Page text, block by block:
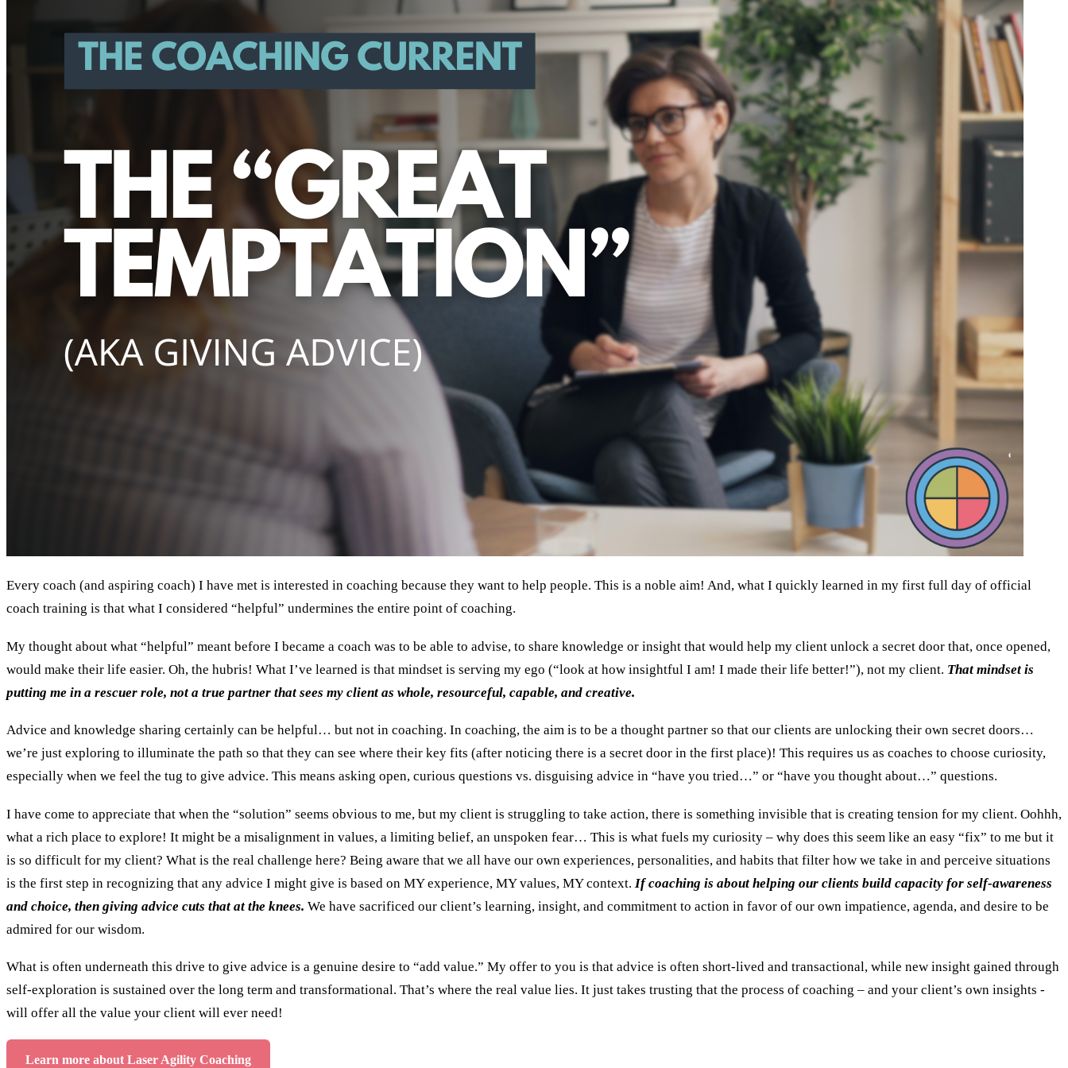
Every coach (and aspiring coach) I have met is interested in coaching because they want to help people. This is a noble aim! And, what I quickly learned in my first full day of official
coach training is that what I considered “helpful” undermines the entire point of coaching.
My thought about what “helpful” meant before I became a coach was to be able to advise, to share knowledge or insight that would help my client unlock a secret door that, once opened,
would make their life easier. Oh, the hubris! What I’ve learned is that mindset is serving my ego (“look at how insightful I am! I made their life better!”), not my client. That mindset is
putting me in a rescuer role, not a true partner that sees my client as whole, resourceful, capable, and creative.
Advice and knowledge sharing certainly can be helpful… but not in coaching. In coaching, the aim is to be a thought partner so that our clients are unlocking their own secret doors…
we’re just exploring to illuminate the path so that they can see where their key fits (after noticing there is a secret door in the first place)! This requires us as coaches to choose curiosity,
especially when we feel the tug to give advice. This means asking open, curious questions vs. disguising advice in “have you tried…” or “have you thought about…” questions.
I have come to appreciate that when the “solution” seems obvious to me, but my client is struggling to take action, there is something invisible that is creating tension for my client. Oohhh,
what a rich place to explore! It might be a misalignment in values, a limiting belief, an unspoken fear… This is what fuels my curiosity – why does this seem like an easy “fix” to me but it
is so difficult for my client? What is the real challenge here? Being aware that we all have our own experiences, personalities, and habits that filter how we take in and perceive situations
is the first step in recognizing that any advice I might give is based on MY experience, MY values, MY context. If coaching is about helping our clients build capacity for self-awareness
and choice, then giving advice cuts that at the knees. We have sacrificed our client’s learning, insight, and commitment to action in favor of our own impatience, agenda, and desire to be
admired for our wisdom.
What is often underneath this drive to give advice is a genuine desire to “add value.” My offer to you is that advice is often short-lived and transactional, while new insight gained through
self-exploration is sustained over the long term and transformational. That’s where the real value lies. It just takes trusting that the process of coaching – and your client’s own insights -
will offer all the value your client will ever need!
Learn more about Laser Agility Coaching